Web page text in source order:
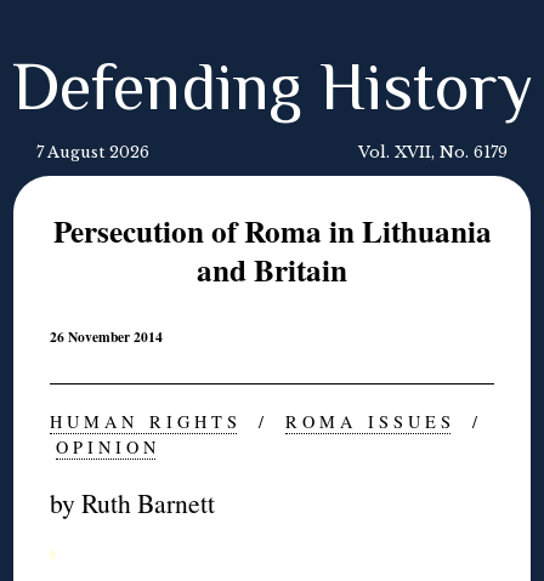
Defending History
7 August 2026 Vol. XVII, No. 6179
Persecution of Roma in Lithuania
and Britain
26 November 2014
H U M A N R I G H T S /R O M A I S S U E S /
O P I N I O N
by Ruth Barnett
◊